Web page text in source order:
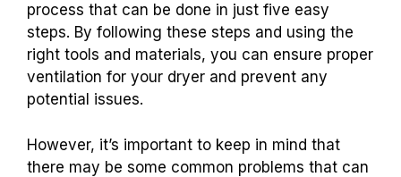
process that can be done in just five easy
steps. By following these steps and using the
right tools and materials, you can ensure proper
ventilation for your dryer and prevent any
potential issues.
However, it’s important to keep in mind that
there may be some common problems that can